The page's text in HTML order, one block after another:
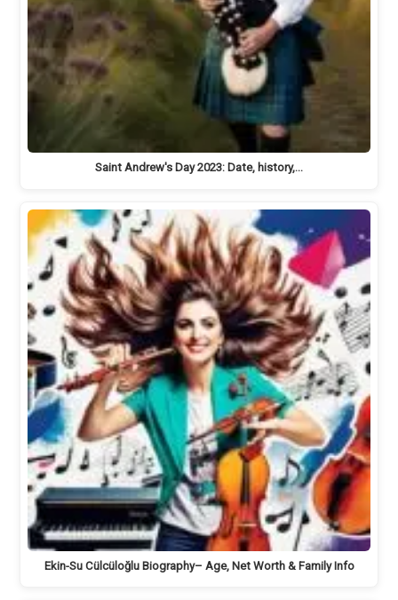
Saint Andrew's Day 2023: Date, history,…
Ekin-Su Cülcüloğlu Biography– Age, Net Worth & Family Info